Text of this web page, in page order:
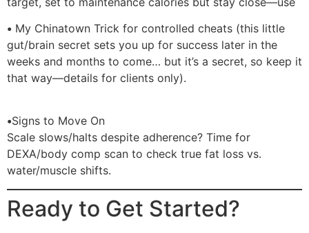
• My Chinatown Trick for controlled cheats (this little
gut/brain secret sets you up for success later in the
weeks and months to come… but it’s a secret, so keep it
that way—details for clients only).
•Signs to Move On
Scale slows/halts despite adherence? Time for
DEXA/body comp scan to check true fat loss vs.
water/muscle shifts.
Ready to Get Started?